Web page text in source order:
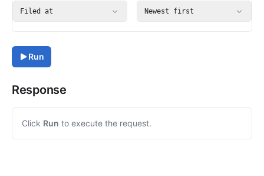
Filed at Newest first
Run
Response
Click Run to execute the request.